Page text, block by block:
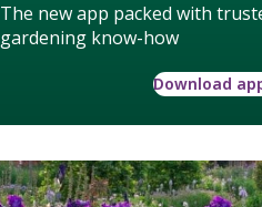
The new app packed with
gardening know-how
Download